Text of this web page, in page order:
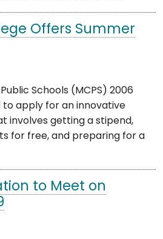
Offers Summer
Schools (MCPS) 2006
apply for an innovative
involves getting a stipend,
for free, and preparing for a
to Meet on